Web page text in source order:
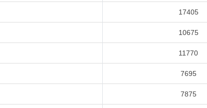
17405
10675
11770
7695
7875